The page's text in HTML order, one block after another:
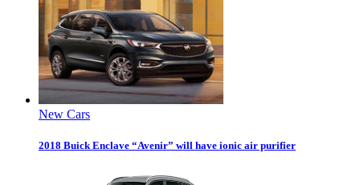
New Cars
2018 Buick Enclave “Avenir” will have ionic air purifier